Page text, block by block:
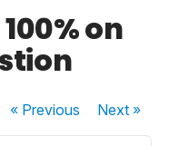
on
« Previous Next»